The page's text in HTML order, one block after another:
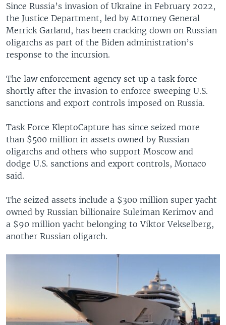
Since Russia’s invasion of Ukraine in February 2022,
the Justice Department, led by Attorney General
Merrick Garland, has been cracking down on Russian
oligarchs as part of the Biden administration’s
response to the incursion.
The law enforcement agency set up a task force
shortly after the invasion to enforce sweeping U.S.
sanctions and export controls imposed on Russia.
Task Force KleptoCapture has since seized more
than $500 million in assets owned by Russian
oligarchs and others who support Moscow and
dodge U.S. sanctions and export controls, Monaco
said.
The seized assets include a $300 million super yacht
owned by Russian billionaire Suleiman Kerimov and
a $90 million yacht belonging to Viktor Vekselberg,
another Russian oligarch.